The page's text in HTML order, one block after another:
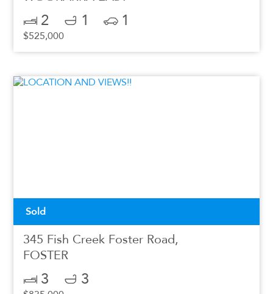
2 1 1
$525,000
Sold
345 Fish Creek Foster Road,
FOSTER
3 3